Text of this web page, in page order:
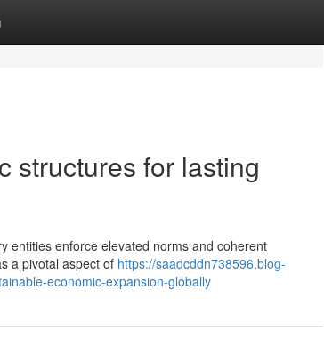
structures for lasting
entities enforce elevated norms and coherent
a pivotal aspect of https://saadcddn738596.blog-
economic-expansion-globally